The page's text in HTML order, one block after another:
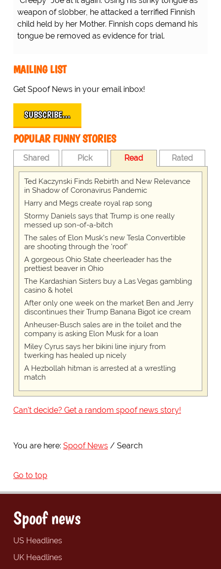
weapon of slobber, he attacked a terrified Finnish
child held by her Mother. Finnish cops demand his
tongue be removed as evidence for trial.
MAILING LIST
Get Spoof News in your email inbox!
SUBSCRIBE…
POPULAR FUNNY STORIES
Shared Pick Read Rated
Ted Kaczynski Finds Rebirth and New Relevance
in Shadow of Coronavirus Pandemic
Harry and Megs create royal rap song
Stormy Daniels says that Trump is one really
messed up son-of-a-bitch
The sales of Elon Musk's new Tesla Convertible
are shooting through the 'roof'
A gorgeous Ohio State cheerleader has the
prettiest beaver in Ohio
The Kardashian Sisters buy a Las Vegas gambling
casino & hotel
After only one week on the market Ben and Jerry
discontinues their Trump Banana Bigot ice cream
Anheuser-Busch sales are in the toilet and the
company is asking Elon Musk for a loan
Miley Cyrus says her bikini line injury from
twerking has healed up nicely
A Hezbollah hitman is arrested at a wrestling
match
Can't decide? Get a random spoof news story!
You are here: Spoof News Search
Go to top
Spoof news
US Headlines
UK Headlines